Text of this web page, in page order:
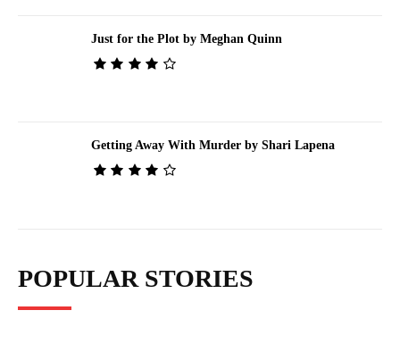
Just for the Plot by Meghan Quinn
Getting Away With Murder by Shari Lapena
POPULAR STORIES